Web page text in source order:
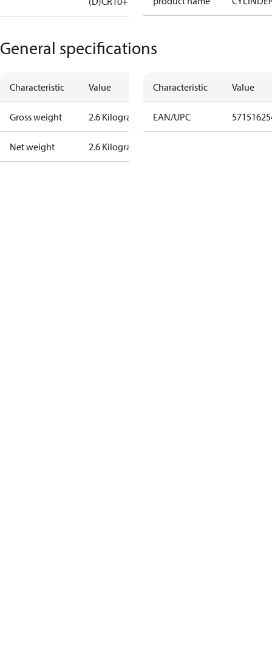
General specifications
Characteristic Value
Gross weight 2.6 Kilogram
Net weight 2.6 Kilogram
Characteristic Value
EAN/UPC